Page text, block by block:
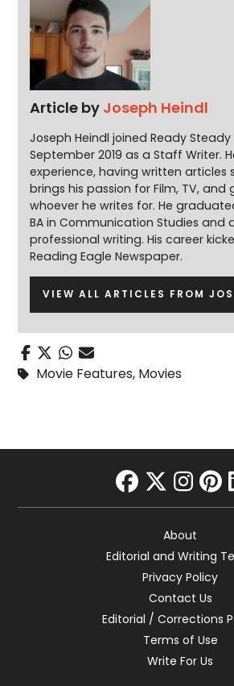
Article by Joseph Heindl
Joseph Heindl joined Ready Steady
September 2019 as a Staff Writer.
experience, having written articles
brings his passion for Film, TV, and
whoever he writes for. He
BA in Communication Studies and
professional writing. His career
Reading Eagle Newspaper.
VIEW ALL ARTICLES FROM
Movie Features, Movies
facebook
twitter
About
Editorial and Writing
Privacy Policy
Contact Us
Editorial / Corrections
Terms of Use
Write For Us